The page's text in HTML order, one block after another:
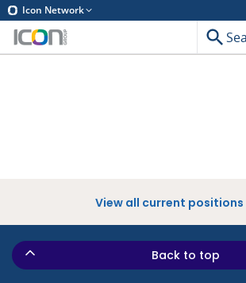
Icon Network
View all current positions
Back to top